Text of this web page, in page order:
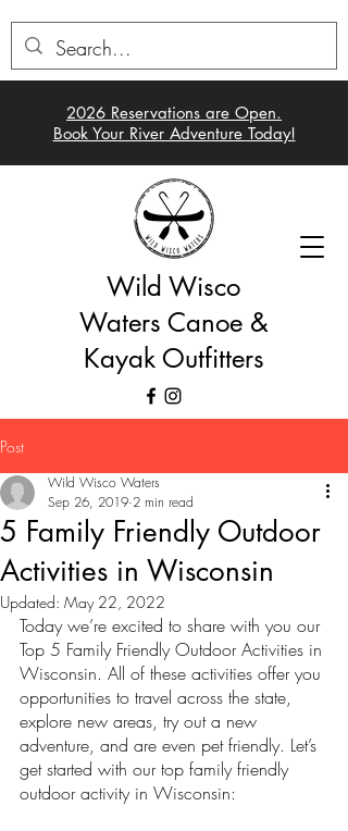
Wild Wisco
Waters Canoe &
Kayak Outfitters
2026 Reservations are Open.
Book Your River Adventure Today!
Post
5 Family Friendly Outdoor
Activities in Wisconsin
Wild Wisco Waters
Sep 26, 2019 2 min read
Updated: May 22, 2022
Today we’re excited to share with you our
Top 5 Family Friendly Outdoor Activities in
Wisconsin. All of these activities offer you
opportunities to travel across the state,
explore new areas, try out a new
adventure, and are even pet friendly. Let’s
get started with our top family friendly
outdoor activity in Wisconsin: